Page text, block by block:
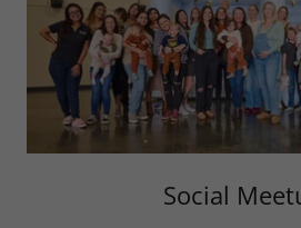
Social